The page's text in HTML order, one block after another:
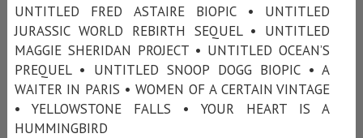
UNTITLED FRED ASTAIRE BIOPIC • UNTITLED
JURASSIC WORLD REBIRTH SEQUEL • UNTITLED
MAGGIE SHERIDAN PROJECT • UNTITLED OCEAN’S
PREQUEL • UNTITLED SNOOP DOGG BIOPIC • A
WAITER IN PARIS • WOMEN OF A CERTAIN VINTAGE
• YELLOWSTONE FALLS • YOUR HEART IS A
HUMMINGBIRD